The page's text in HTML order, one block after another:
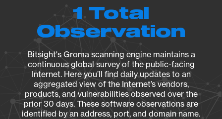
1 Total
Observation
Bitsight's Groma scanning engine maintains a
continuous global survey of the public-facing
Internet. Here you’ll find daily updates to an
aggregated view of the Internet’s vendors,
products, and vulnerabilities observed over the
prior 30 days. These software observations are
identified by an address, port, and domain name.